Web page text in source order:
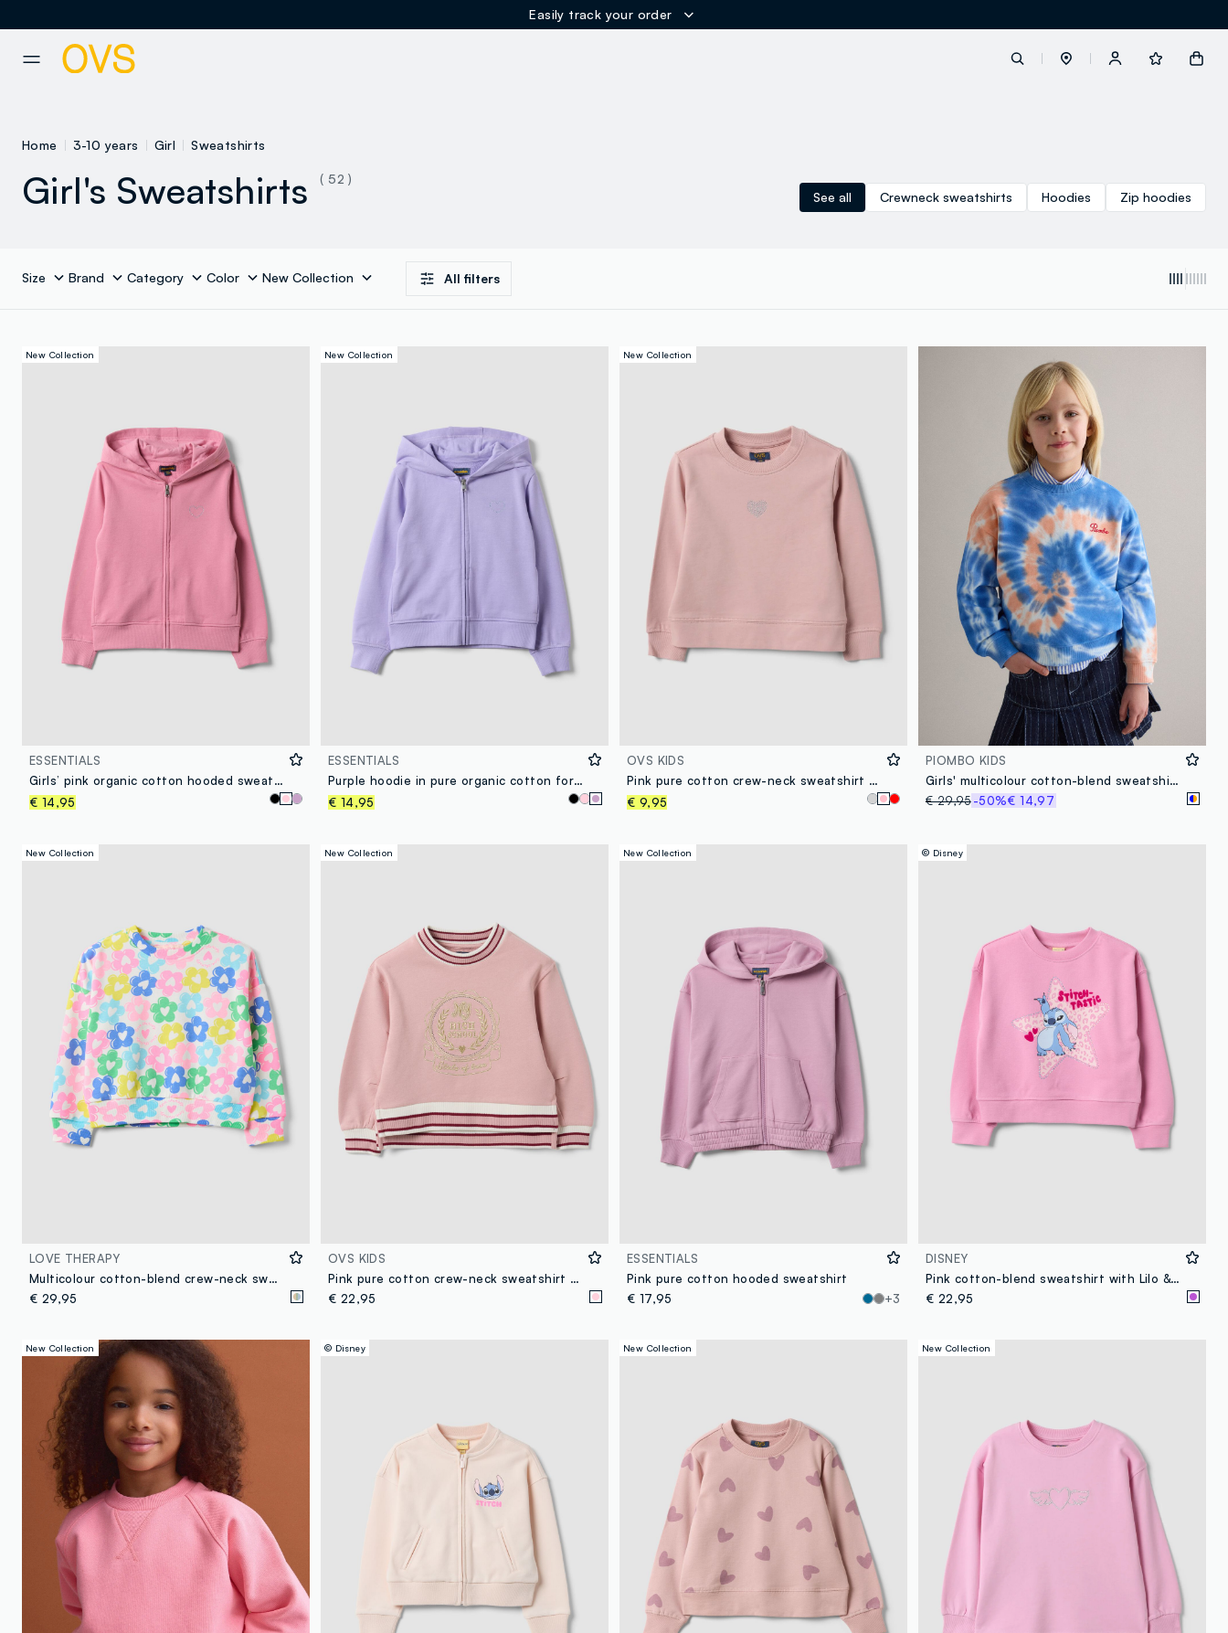
Easily track your order
button.loginandregister
Home 3-10 years Girl Sweatshirts
Girl's Sweatshirts
( 52 )
See all
Crewneck sweatshirts Hoodies Zip hoodies
Size Brand Category Color New Collection All filters
New Collection
ESSENTIALS
Girls’ pink organic cotton hooded sweatshirt
€ 14,95
New Collection
ESSENTIALS
Purple hoodie in pure organic cotton for girls
€ 14,95
New Collection
OVS KIDS
Pink pure cotton crew-neck sweatshirt with heart for girls
€ 9,95
PIOMBO KIDS
Girls' multicolour cotton-blend sweatshirt, regular fit with Tie-dye pattern
€ 29,95-50%€ 14,97
New Collection
LOVE THERAPY
Multicolour cotton-blend crew-neck sweatshirt with floral print
€ 29,95
New Collection
OVS KIDS
Pink pure cotton crew-neck sweatshirt with front embroidery for girls
€ 22,95
New Collection
ESSENTIALS
Pink pure cotton hooded sweatshirt
€ 17,95
+3
© Disney
DISNEY
Pink cotton-blend sweatshirt with Lilo & Stitch front print for girls
€ 22,95
New Collection © Disney New Collection New Collection